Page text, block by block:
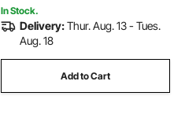
In Stock.
Delivery:Thur. Aug. 13 - Tues.
Aug. 18
Add to Cart